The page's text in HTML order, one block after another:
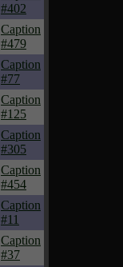
#402
Caption
#479
Caption
#77
Caption
#125
Caption
#305
Caption
#454
Caption
#11
Caption
#37